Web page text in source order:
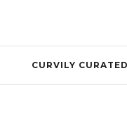
CURVILY CURATED